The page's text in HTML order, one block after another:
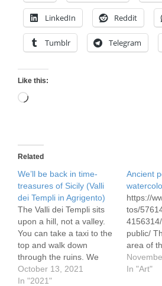
LinkedIn Reddit
Tumblr Telegram
Like this:
Loading…
Related
We’ll be back in time-
treasures of Sicily (Valli
dei Templi in Agrigento)
The Valli dei Templi sits
upon a hill, not a valley.
You can take a taxi to the
top and walk down
through the ruins. We
walking in the past under
the bright sunshine of a
October 13, 2021
In "2021"
Ancient
https://
tos/
public/
area of
in
In "Art"